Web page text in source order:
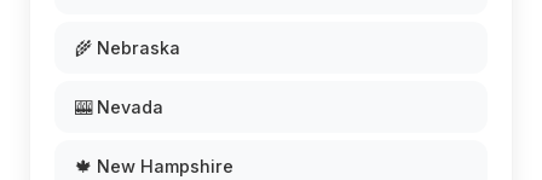
🌾 Nebraska
🎰 Nevada
🍁 New Hampshire